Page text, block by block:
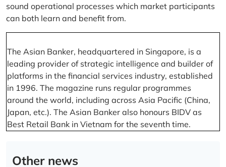
sound operational processes which market participants
can both learn and benefit from.
The Asian Banker, headquartered in Singapore, is a
leading provider of strategic intelligence and builder of
platforms in the financial services industry, established
in 1996. The magazine runs regular programmes
around the world, including across Asia Pacific (China,
Japan, etc.). The Asian Banker also honours BIDV as
Best Retail Bank in Vietnam for the seventh time.
Other news